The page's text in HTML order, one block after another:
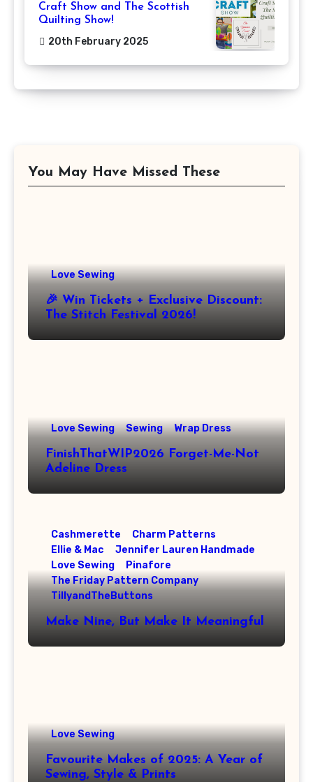
Craft Show and The Scottish
Quilting Show!
20th February 2025
You May Have Missed These
Love Sewing
🎉 Win Tickets + Exclusive Discount:
The Stitch Festival 2026!
Love Sewing Sewing Wrap Dress
FinishThatWIP2026 Forget-Me-Not
Adeline Dress
Cashmerette
Charm Patterns
Ellie & Mac
Jennifer Lauren Handmade
Love Sewing
Pinafore
The Friday Pattern Company
TillyandTheButtons
Make Nine, But Make It Meaningful
Love Sewing
Favourite Makes of 2025: A Year of
Sewing, Style & Prints